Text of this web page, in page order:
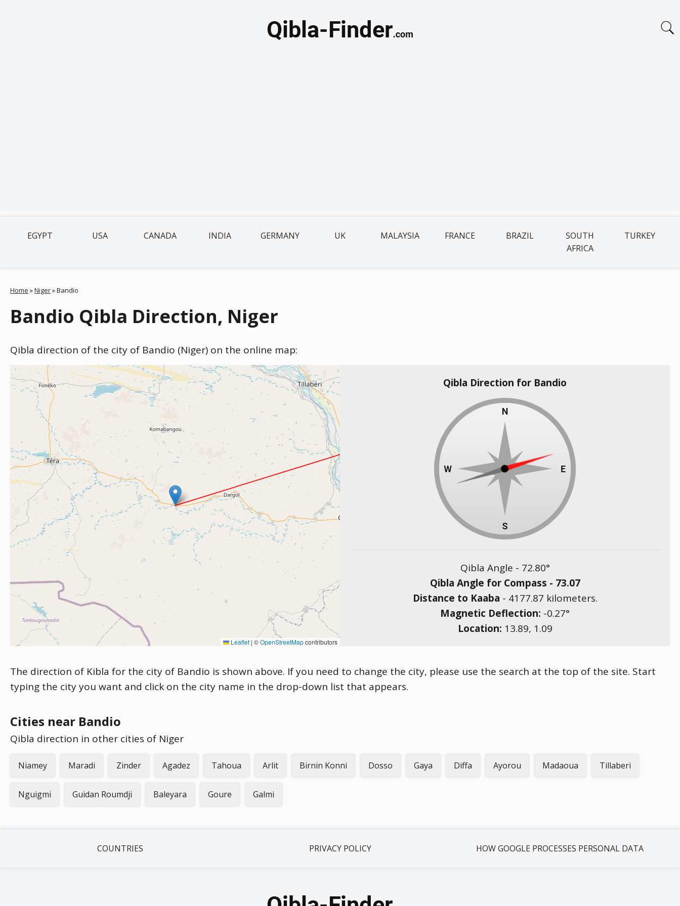
EGYPT USA CANADA INDIA GERMANY UK MALAYSIA FRANCE BRAZIL
SOUTH
AFRICA
TURKEY
Home »Niger»Bandio
Bandio Qibla Direction, Niger
Qibla direction of the city of Bandio (Niger) on the online map:
Leaflet | ©OpenStreetMapcontributors
Qibla Direction for Bandio
Qibla Angle - 72.80°
Qibla Angle for Compass - 73.07
Distance to Kaaba - 4177.87 kilometers.
Magnetic Deflection: -0.27°
Location: 13.89, 1.09
The direction of Kibla for the city of Bandio is shown above. If you need to change the city, please use the search at the top of the site. Start
typing the city you want and click on the city name in the drop-down list that appears.
Cities near Bandio
Qibla direction in other cities of Niger
Niamey Maradi Zinder Agadez Tahoua Arlit Birnin Konni Dosso Gaya Diffa Ayorou Madaoua Tillaberi
Nguigmi Guidan Roumdji Baleyara Goure Galmi
COUNTRIES PRIVACY POLICY HOW GOOGLE PROCESSES PERSONAL DATA